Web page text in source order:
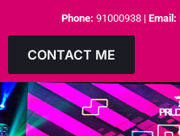
Phone: 91000938 | Email:
CONTACT ME